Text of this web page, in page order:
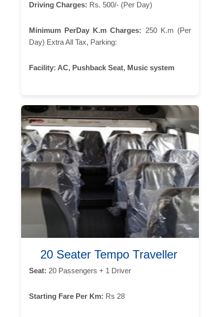
Driving Charges: Rs. 500/- (Per Day)
Minimum PerDay K.m Charges: 250 K.m (Per
Day) Extra All Tax, Parking:
Facility: AC, Pushback Seat, Music system
20 Seater Tempo Traveller
Seat: 20 Passengers + 1 Driver
Starting Fare Per Km: Rs 28